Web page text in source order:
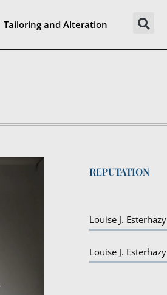
Tailoring and Alteration
REPUTATION
Louise J. Esterhazy
Louise J. Esterhazy